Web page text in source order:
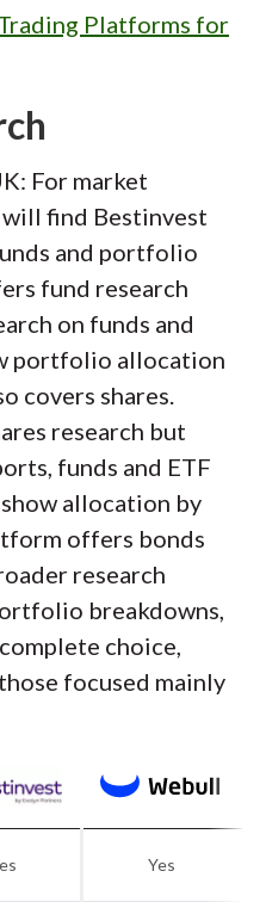
Platforms for
For market
find Bestinvest
and portfolio
fund research
on funds and
portfolio allocation
covers shares.
research but
funds and ETF
allocation by
offers bonds
research
breakdowns,
choice,
focused mainly
Yes